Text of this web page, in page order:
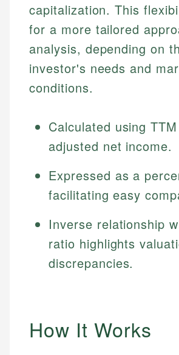
capitalization. This
for a more tailored
analysis, depending on
investor's needs and
conditions.
Calculated using
adjusted net income.
Expressed as a
facilitating easy
Inverse relationship
ratio highlights
discrepancies.
How It Works